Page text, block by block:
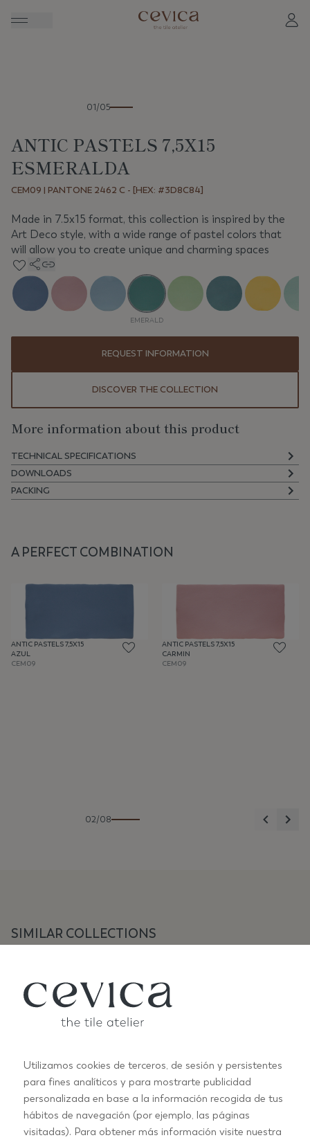
01/05
ANTIC PASTELS 7,5X15
ESMERALDA
CEM09 | PANTONE 2462 C - [HEX: #3D8C84]
Made in 7.5x15 format, this collection is inspired by the
Art Deco style, with a wide range of pastel colors that
will allow you to create unique and charming spaces
EMERALD
REQUEST INFORMATION
DISCOVER THE COLLECTION
More information about this product
TECHNICAL SPECIFICATIONS
DOWNLOADS
PACKING
A PERFECT COMBINATION
ANTIC PASTELS 7,5X15
AZUL
CEM09
ANTIC PASTELS 7,5X15
CARMIN
CEM09
02/08 Previous
SIMILAR COLLECTIONS
ANTIC SPECIAL
+2
Utilizamos cookies de terceros, de sesión y persistentes
para fines analíticos y para mostrarte publicidad
personalizada en base a la información recogida de tus
hábitos de navegación (por ejemplo, las páginas
visitadas). Para obtener más información visite nuestra